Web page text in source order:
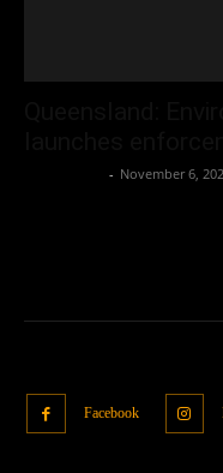
- November 6,
Facebook